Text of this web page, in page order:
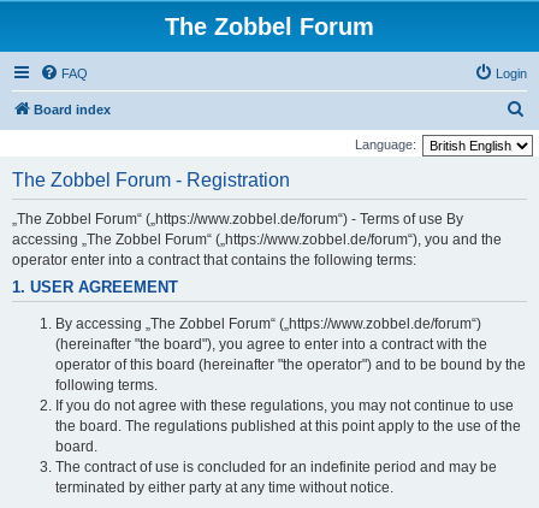
The Zobbel Forum
FAQ Login
Board index
e
Language:
The Zobbel Forum - Registration
„The Zobbel Forum“ („https://www.zobbel.de/forum“) - Terms of use By
accessing „The Zobbel Forum“ („https://www.zobbel.de/forum“), you and the
operator enter into a contract that contains the following terms:
1. USER AGREEMENT
By accessing „The Zobbel Forum“ („https://www.zobbel.de/forum“)
(hereinafter "the board"), you agree to enter into a contract with the
operator of this board (hereinafter "the operator") and to be bound by the
following terms.
If you do not agree with these regulations, you may not continue to use
the board. The regulations published at this point apply to the use of the
board.
The contract of use is concluded for an indefinite period and may be
terminated by either party at any time without notice.